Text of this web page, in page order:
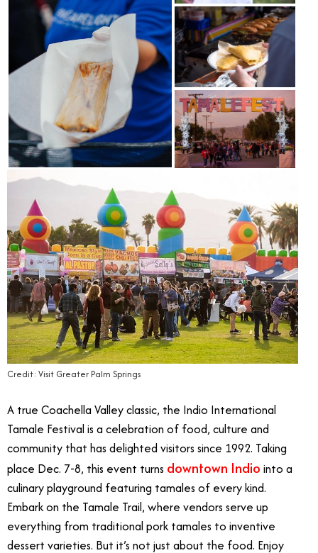
Credit: Visit Greater Palm Springs
A true Coachella Valley classic, the Indio International
Tamale Festival is a celebration of food, culture and
community that has delighted visitors since 1992. Taking
place Dec. 7-8, this event turns downtown Indio into a
culinary playground featuring tamales of every kind.
Embark on the Tamale Trail, where vendors serve up
everything from traditional pork tamales to inventive
dessert varieties. But it’s not just about the food. Enjoy